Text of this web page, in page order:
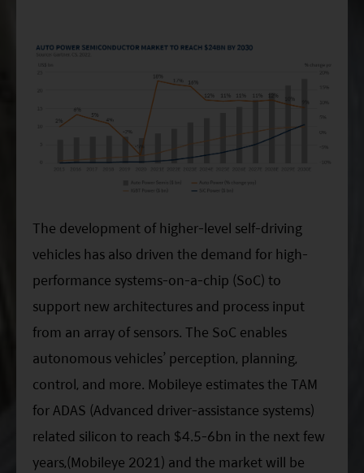
The development of higher-level self-driving
vehicles has also driven the demand for high-
performance systems-on-a-chip (SoC) to
support new architectures and process input
from an array of sensors. The SoC enables
autonomous vehicles’ perception, planning,
control, and more. Mobileye estimates the TAM
for ADAS (Advanced driver-assistance systems)
related silicon to reach $4.5-6bn in the next few
years,(Mobileye 2021) and the market will be